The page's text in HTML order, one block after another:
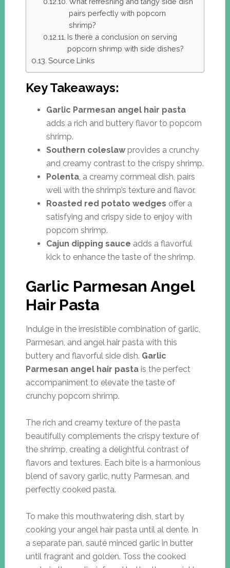
pairs perfectly with popcorn
shrimp?
Is there a conclusion on serving
popcorn shrimp with side dishes?
Source Links
Key Takeaways:
Garlic Parmesan angel hair pasta
adds a rich and buttery flavor to popcorn
shrimp.
Southern coleslawprovides a crunchy
and creamy contrast to the crispy shrimp.
Polenta, a creamy cornmeal dish, pairs
well with the shrimp’s texture and flavor.
Roasted red potato wedges offer a
satisfying and crispy side to enjoy with
popcorn shrimp.
Cajun dipping sauce adds a flavorful
kick to enhance the taste of the shrimp.
Garlic Parmesan Angel
Hair Pasta
Indulge in the irresistible combination of garlic,
Parmesan, and angel hair pasta with this
buttery and flavorful side dish. Garlic
Parmesan angel hair pastais the perfect
accompaniment to elevate the taste of
crunchy popcorn shrimp.
The rich and creamy texture of the pasta
beautifully complements the crispy texture of
the shrimp, creating a delightful contrast of
flavors and textures. Each bite is a harmonious
blend of savory garlic, nutty Parmesan, and
perfectly cooked pasta.
To make this mouthwatering dish, start by
cooking your angel hair pasta until al dente. In
a separate pan, sauté minced garlic in butter
until fragrant and golden. Toss the cooked